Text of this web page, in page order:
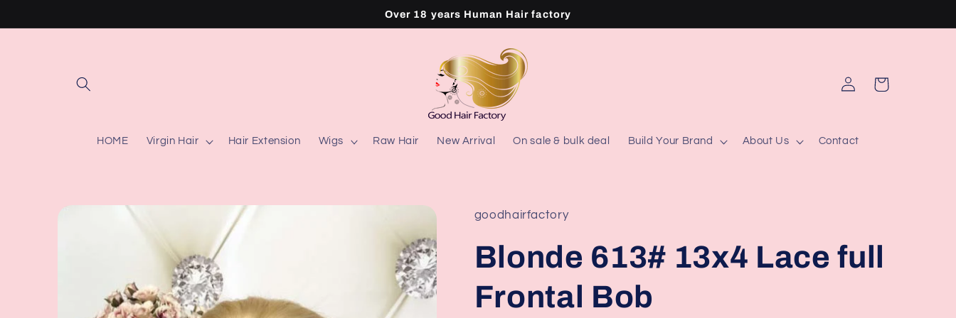
Over 18 years Human Hair factory
HOME Virgin Hair Hair Extension Wigs Raw Hair New Arrival On sale & bulk deal Build Your Brand About Us Contact
Log
in
Cart
goodhairfactory
Blonde 613# 13x4 Lace full
Frontal Bob